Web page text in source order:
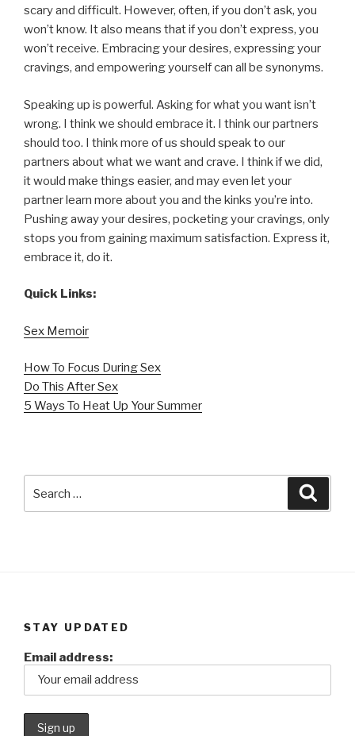
scary and difficult. However, often, if you don’t ask, you
won’t know. It also means that if you don’t express, you
won’t receive. Embracing your desires, expressing your
cravings, and empowering yourself can all be synonyms.
Speaking up is powerful. Asking for what you want isn’t
wrong. I think we should embrace it. I think our partners
should too. I think more of us should speak to our
partners about what we want and crave. I think if we did,
it would make things easier, and may even let your
partner learn more about you and the kinks you’re into.
Pushing away your desires, pocketing your cravings, only
stops you from gaining maximum satisfaction. Express it,
embrace it, do it.
Quick Links:
Sex Memoir
How To Focus During Sex
Do This After Sex
5 Ways To Heat Up Your Summer
for:
STAY UPDATED
Email address: